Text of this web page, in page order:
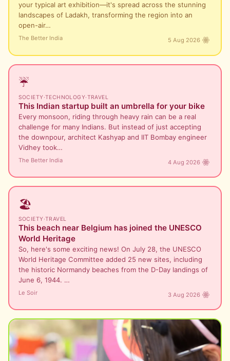
your typical art exhibition—it's spread across the stunning
landscapes of Ladakh, transforming the region into an
open-air…
The Better India 5 Aug 2026
☔
SOCIETY·TECHNOLOGY·TRAVEL
This Indian startup built an umbrella for your bike
Every monsoon, riding through heavy rain can be a real
challenge for many Indians. But instead of just accepting
the downpour, architect Kashyap and IIT Bombay engineer
Vidhey took…
The Better India 4 Aug 2026
🏖️
SOCIETY·TRAVEL
This beach near Belgium has joined the UNESCO
World Heritage
So, here's some exciting news! On July 28, the UNESCO
World Heritage Committee added 25 new sites, including
the historic Normandy beaches from the D-Day landings of
June 6, 1944. …
Le Soir 3 Aug 2026